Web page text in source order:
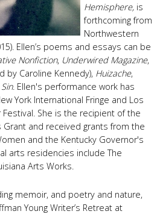
Hemisphere, is
forthcoming from
Northwestern
Ellen’s poems and essays can be
Nonfiction, Underwired Magazine,
by Caroline Kennedy), Huizache,
. Ellen's performance work has
York International Fringe and Los
Festival. She is the recipient of the
Grant and received grants from the
and the Kentucky Governor's
arts residencies include The
Arts Works.
memoir, and poetry and nature,
Young Writer’s Retreat at